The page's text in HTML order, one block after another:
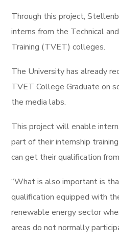
Through this project,
interns from the Technical
Training (TVET) colleges.
The University has already
TVET College Graduate on
the media labs.
This project will enable
part of their internship
can get their qualification
“What is also important is
qualification equipped with
renewable energy sector
areas do not normally